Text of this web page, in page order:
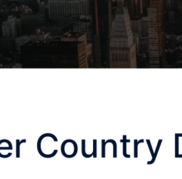
Country